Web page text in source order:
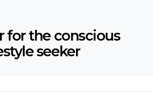
for the conscious
seeker